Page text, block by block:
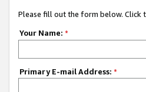
Please fill out the form below. Click
Your Name: *
Primary E-mail Address: *